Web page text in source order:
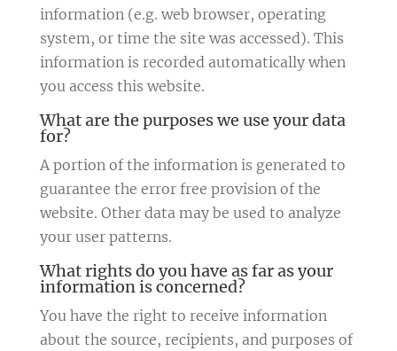
information (e.g. web browser, operating
system, or time the site was accessed). This
information is recorded automatically when
you access this website.
What are the purposes we use your data
for?
A portion of the information is generated to
guarantee the error free provision of the
website. Other data may be used to analyze
your user patterns.
What rights do you have as far as your
information is concerned?
You have the right to receive information
about the source, recipients, and purposes of